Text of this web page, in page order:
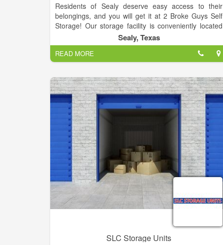
Residents of Sealy deserve easy access to their
belongings, and you will get it at 2 Broke Guys Self
Storage! Our storage facility is conveniently located
just off Highway 36 on Jurica Rd (same road to Acme
Brick), which makes us the perfect location for people
who live in Sealy, San Felipe, Wallis, Columbus and
Bellville, Texas. We are just minutes from anywhere
you with all your storage needs.
Sealy, Texas
READ MORE
SLC Storage Units